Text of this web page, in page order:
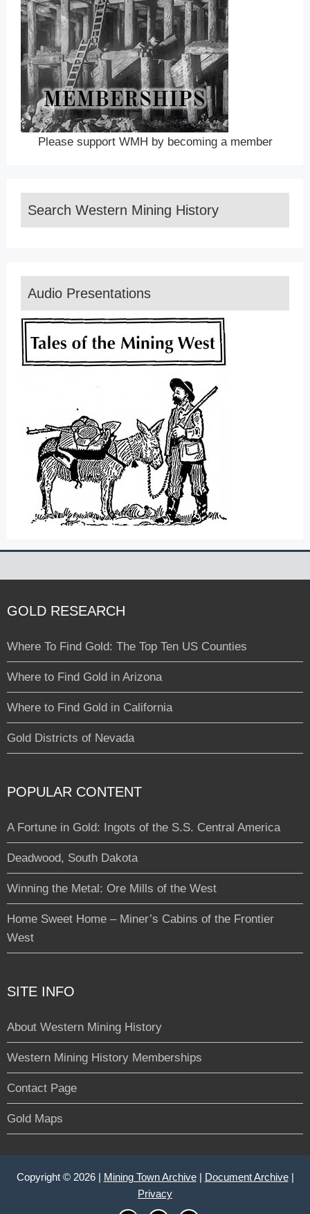
Please support WMH by becoming a member
Search Western Mining History
Audio Presentations
GOLD RESEARCH
Where To Find Gold: The Top Ten US Counties
Where to Find Gold in Arizona
Where to Find Gold in California
Gold Districts of Nevada
POPULAR CONTENT
A Fortune in Gold: Ingots of the S.S. Central America
Deadwood, South Dakota
Winning the Metal: Ore Mills of the West
Home Sweet Home – Miner’s Cabins of the Frontier
West
SITE INFO
About Western Mining History
Western Mining History Memberships
Contact Page
Gold Maps
Copyright © 2026 | Mining Town Archive| Document Archive|
Privacy